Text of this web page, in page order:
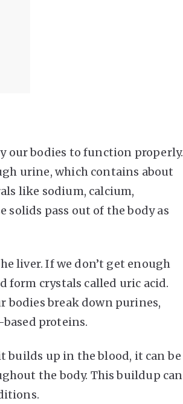
our bodies to function properly.
urine, which contains about
like sodium, calcium,
solids pass out of the body as
liver. If we don’t get enough
form crystals called uric acid.
bodies break down purines,
proteins.
builds up in the blood, it can be
the body. This buildup can